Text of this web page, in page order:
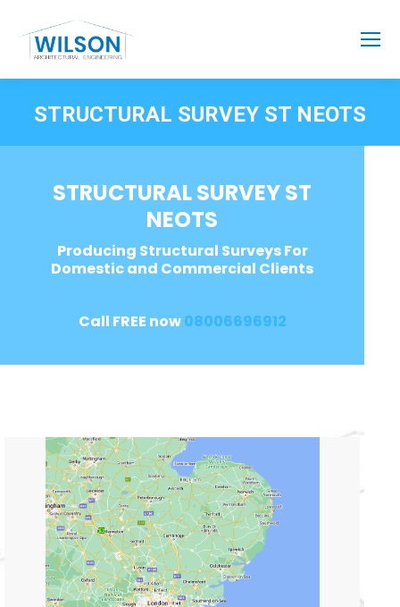
STRUCTURAL SURVEY ST NEOTS
STRUCTURAL SURVEY ST
NEOTS
Producing Structural Surveys For
Domestic and Commercial Clients
Call FREE now08006696912